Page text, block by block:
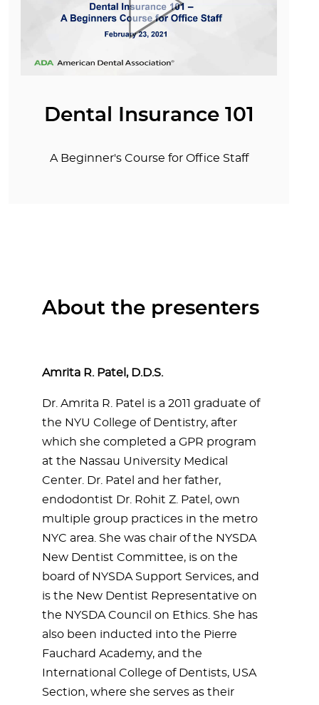
Dental Insurance 101
A Beginner's Course for Office Staff
About the presenters
Amrita R. Patel, D.D.S.
Dr. Amrita R. Patel is a 2011 graduate of
the NYU College of Dentistry, after
which she completed a GPR program
at the Nassau University Medical
Center. Dr. Patel and her father,
endodontist Dr. Rohit Z. Patel, own
multiple group practices in the metro
NYC area. She was chair of the NYSDA
New Dentist Committee, is on the
board of NYSDA Support Services, and
is the New Dentist Representative on
the NYSDA Council on Ethics. She has
also been inducted into the Pierre
Fauchard Academy, and the
International College of Dentists, USA
Section, where she serves as their